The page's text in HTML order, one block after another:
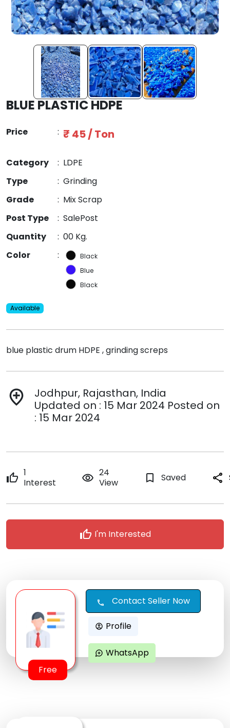
BLUE PLASTIC HDPE
Price : ₹ 45 / Ton
Category : LDPE
Type
: Grinding
Grade
: Mix Scrap
Post Type
: SalePost
Quantity
: 00 Kg.
Color
:
Black
Blue
Black
Available
blue plastic drum HDPE , grinding screps
add_location
Jodhpur, Rajasthan, India
Updated on : 15 Mar 2024 Posted on
: 15 Mar 2024
thumb_up 1
Interest
remove_red_eye 24
View
bookmark_border Saved share
thumb_up I'm Interested
Free
call Contact Seller Now
account_circle Profile
maps_ugc WhatsApp